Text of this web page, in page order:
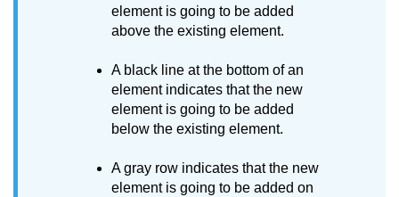
element is going to be added
above the existing element.
A black line at the bottom of an
element indicates that the new
element is going to be added
below the existing element.
A gray row indicates that the new
element is going to be added on